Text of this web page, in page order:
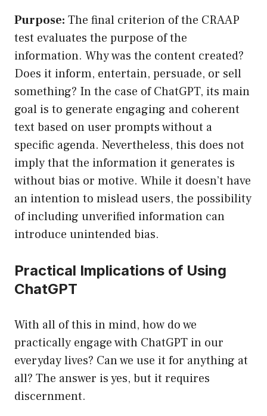
Purpose: The final criterion of the CRAAP
test evaluates the purpose of the
information. Why was the content created?
Does it inform, entertain, persuade, or sell
something? In the case of ChatGPT, its main
goal is to generate engaging and coherent
text based on user prompts without a
specific agenda. Nevertheless, this does not
imply that the information it generates is
without bias or motive. While it doesn’t have
an intention to mislead users, the possibility
of including unverified information can
introduce unintended bias.
Practical Implications of Using
ChatGPT
With all of this in mind, how do we
practically engage with ChatGPT in our
everyday lives? Can we use it for anything at
all? The answer is yes, but it requires
discernment.